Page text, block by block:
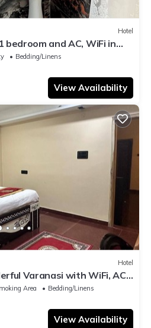
Hotel
and AC, WiFi in
Bedding/Linens
View Availability
Hotel
Varanasi with WiFi, AC.
Area
Bedding/Linens
View Availability